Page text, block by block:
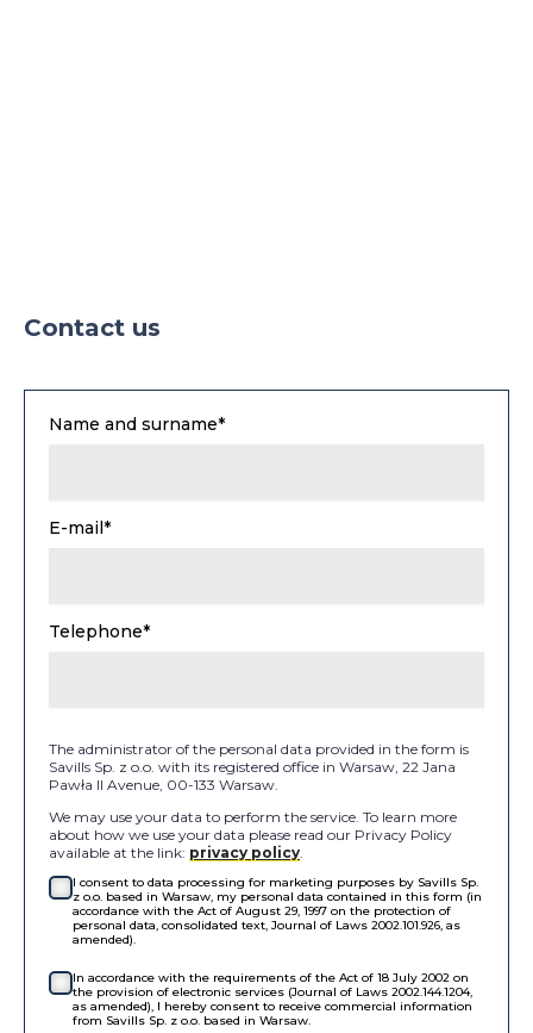
Contact us
Name and surname*
E-mail*
Telephone*
The administrator of the personal data provided in the form is
Savills Sp. z o.o. with its registered office in Warsaw, 22 Jana
Pawła II Avenue, 00-133 Warsaw.
We may use your data to perform the service. To learn more
about how we use your data please read our Privacy Policy
available at the link: privacy policy.
I consent to data processing for marketing purposes by Savills Sp.
z o.o. based in Warsaw, my personal data contained in this form (in
accordance with the Act of August 29, 1997 on the protection of
personal data, consolidated text, Journal of Laws 2002.101.926, as
amended).
In accordance with the requirements of the Act of 18 July 2002 on
the provision of electronic services (Journal of Laws 2002.144.1204,
as amended), I hereby consent to receive commercial information
from Savills Sp. z o.o. based in Warsaw.